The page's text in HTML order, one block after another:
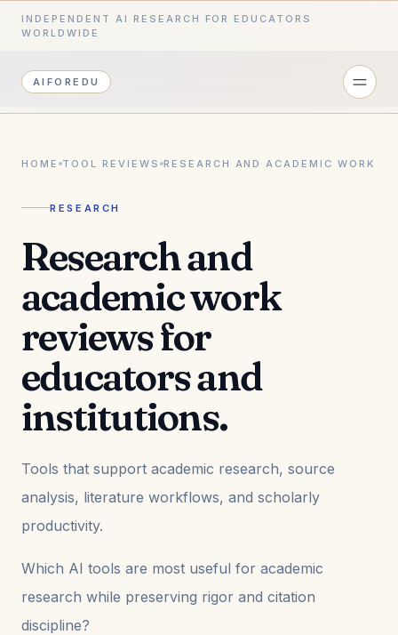
INDEPENDENT AI RESEARCH FOR EDUCATORS
WORLDWIDE
AIFOREDU
HOME TOOL REVIEWS RESEARCH AND ACADEMIC WORK
RESEARCH
Research and
academic work
reviews for
educators and
institutions.
Tools that support academic research, source
analysis, literature workflows, and scholarly
productivity.
Which AI tools are most useful for academic
research while preserving rigor and citation
discipline?